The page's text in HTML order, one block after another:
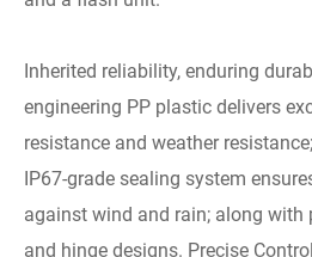
Inherited reliability, enduring
engineering PP plastic delivers
resistance and weather
IP67-grade sealing system
against wind and rain; along with
and hinge designs. Precise